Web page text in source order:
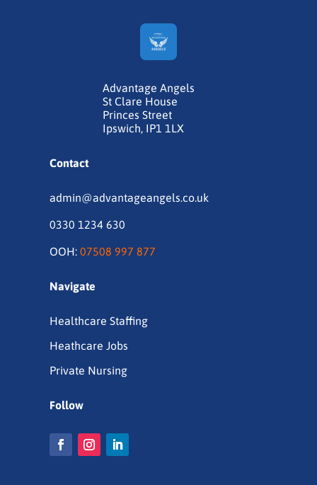
Advantage Angels
St Clare House
Princes Street
Ipswich, IP1 1LX
Contact
admin@advantageangels.co.uk
0330 1234 630
OOH: 07508 997 877
Navigate
Healthcare Staffing
Heathcare Jobs
Private Nursing
Follow